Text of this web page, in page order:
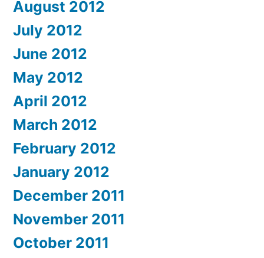
August 2012
July 2012
June 2012
May 2012
April 2012
March 2012
February 2012
January 2012
December 2011
November 2011
October 2011